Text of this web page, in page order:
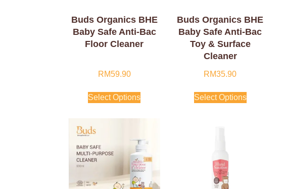
Buds Organics BHE
Baby Safe Anti-Bac
Floor Cleaner
RM59.90
Select Options
Buds Organics BHE
Baby Safe Anti-Bac
Toy & Surface
Cleaner
RM35.90
Select Options